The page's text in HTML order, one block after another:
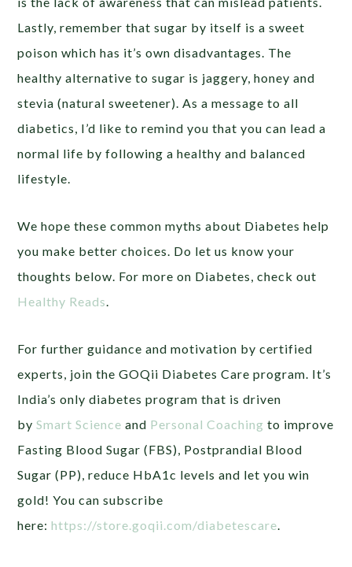
Lastly, remember that sugar by itself is a sweet
poison which has it’s own disadvantages. The
healthy alternative to sugar is jaggery, honey and
stevia (natural sweetener). As a message to all
diabetics, I’d like to remind you that you can lead a
normal life by following a healthy and balanced
lifestyle.
We hope these common myths about Diabetes help
you make better choices. Do let us know your
thoughts below. For more on Diabetes, check out
Healthy Reads
For further guidance and motivation by certified
experts, join the GOQii Diabetes Care program. It’s
India’s only diabetes program that is driven
by Smart Science and Personal Coaching to improve
Fasting Blood Sugar (FBS), Postprandial Blood
Sugar (PP), reduce HbA1c levels and let you win
gold! You can subscribe
here:https://store.goqii.com/diabetescare